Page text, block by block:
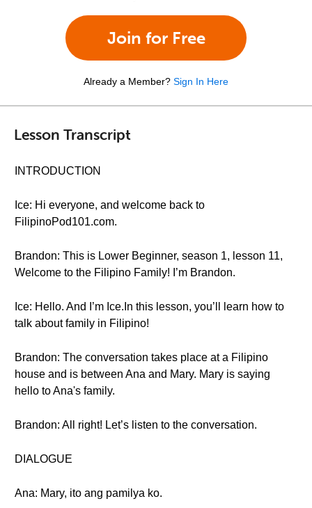
Join for Free
Already a Member? Sign In Here
Lesson Transcript
INTRODUCTION
Ice: Hi everyone, and welcome back to
FilipinoPod101.com.
Brandon: This is Lower Beginner, season 1, lesson 11,
Welcome to the Filipino Family! I’m Brandon.
Ice: Hello. And I’m Ice.In this lesson, you’ll learn how to
talk about family in Filipino!
Brandon: The conversation takes place at a Filipino
house and is between Ana and Mary. Mary is saying
hello to Ana's family.
Brandon: All right! Let’s listen to the conversation.
DIALOGUE
Ana: Mary, ito ang pamilya ko.